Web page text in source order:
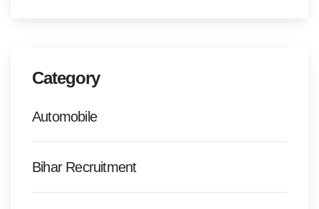
Category
Automobile
Bihar Recruitment